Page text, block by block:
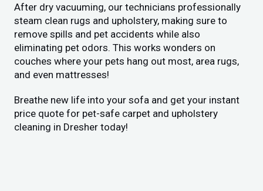
After dry vacuuming, our technicians professionally
steam clean rugs and upholstery, making sure to
remove spills and pet accidents while also
eliminating pet odors. This works wonders on
couches where your pets hang out most, area rugs,
and even mattresses!
Breathe new life into your sofa and get your instant
price quote for pet-safe carpet and upholstery
cleaning in Dresher today!